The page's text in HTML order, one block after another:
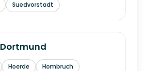
Suedvorstadt
Dortmund
Hoerde
Hombruch